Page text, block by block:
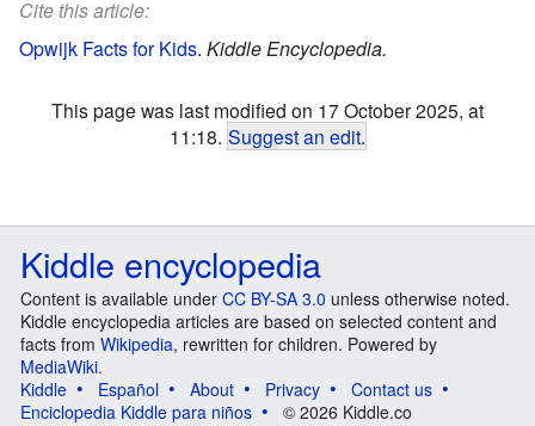
Cite this article:
Opwijk Facts for Kids. Kiddle Encyclopedia.
This page was last modified on 17 October 2025, at
11:18. Suggest an edit.
Kiddle encyclopedia
Content is available under CC BY-SA 3.0 unless otherwise noted.
Kiddle encyclopedia articles are based on selected content and
facts from Wikipedia, rewritten for children. Powered by
MediaWiki.
Kiddle
Español About Privacy
Contact us
Enciclopedia Kiddle para niños
© 2026 Kiddle.co